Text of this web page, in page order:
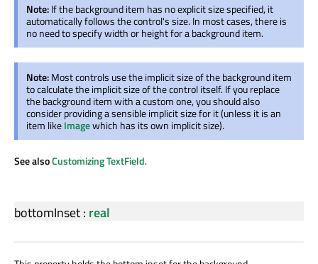
Note:If the background item has no explicit size specified, it
automatically follows the control's size. In most cases, there is
no need to specify width or height for a background item.
Note:Most controls use the implicit size of the background item
to calculate the implicit size of the control itself. If you replace
the background item with a custom one, you should also
consider providing a sensible implicit size for it (unless it is an
item likeImagewhich has its own implicit size).
See alsoCustomizing TextField.
bottomInset: real